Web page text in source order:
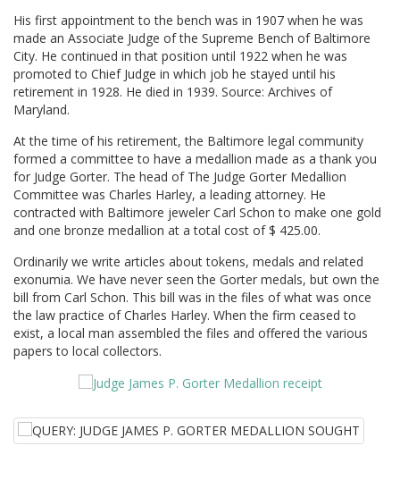
His first appointment to the bench was in 1907 when he was
made an Associate Judge of the Supreme Bench of Baltimore
City. He continued in that position until 1922 when he was
promoted to Chief Judge in which job he stayed until his
retirement in 1928. He died in 1939. Source: Archives of
Maryland.
At the time of his retirement, the Baltimore legal community
formed a committee to have a medallion made as a thank you
for Judge Gorter. The head of The Judge Gorter Medallion
Committee was Charles Harley, a leading attorney. He
contracted with Baltimore jeweler Carl Schon to make one gold
and one bronze medallion at a total cost of $ 425.00.
Ordinarily we write articles about tokens, medals and related
exonumia. We have never seen the Gorter medals, but own the
bill from Carl Schon. This bill was in the files of what was once
the law practice of Charles Harley. When the firm ceased to
exist, a local man assembled the files and offered the various
papers to local collectors.